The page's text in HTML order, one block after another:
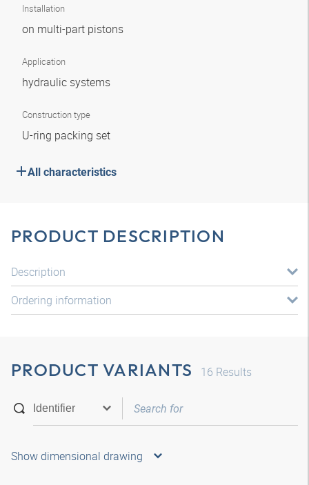
Installation
on multi-part pistons
Application
hydraulic systems
Construction type
U-ring packing set
All characteristics
PRODUCT DESCRIPTION
Description
Ordering information
PRODUCT VARIANTS 16 Results
Show dimensional drawing